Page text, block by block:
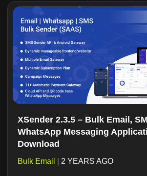
XSender 2.3.5 – Bulk Email,
WhatsApp Messaging
Download
Bulk Email 2 YEARS AGO